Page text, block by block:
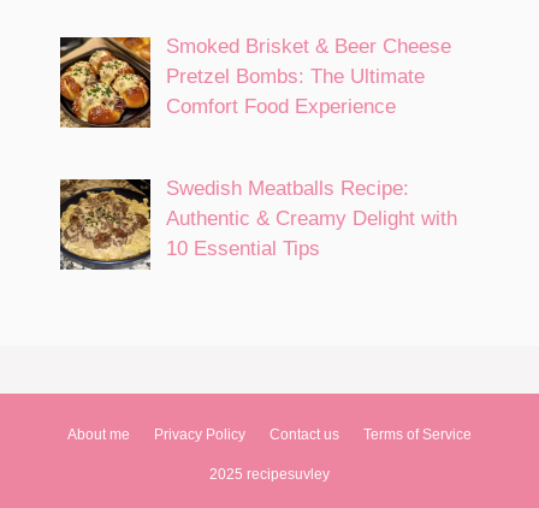
Smoked Brisket & Beer Cheese
Pretzel Bombs: The Ultimate
Comfort Food Experience
Swedish Meatballs Recipe:
Authentic & Creamy Delight with
10 Essential Tips
About me Privacy Policy Contact us Terms of Service
2025 recipesuvley